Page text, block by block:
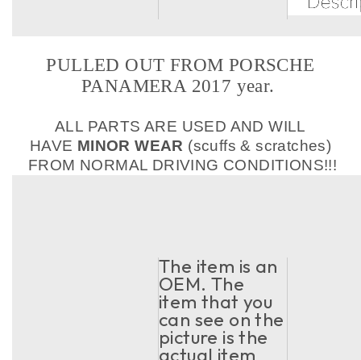
PULLED OUT FROM PORSCHE
PANAMERA 2017 year.
ALL PARTS ARE USED AND WILL
HAVE MINOR WEAR (scuffs & scratches)
FROM NORMAL DRIVING CONDITIONS!!!
The item is an
OEM. The
item that you
can see on the
picture is the
actual item